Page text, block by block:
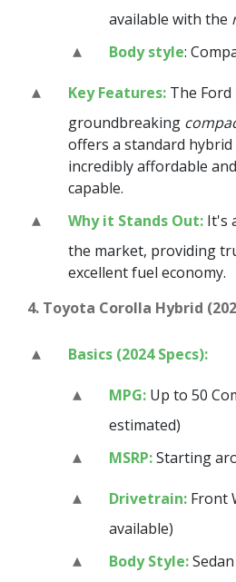
available with the
Body style:
Key Features: The Ford
groundbreaking
offers a standard
incredibly affordable
capable.
Why it Stands Out: It's
the market, providing
excellent fuel economy.
4. Toyota Corolla Hybrid
Basics (2024 Specs):
MPG: Up to 50
estimated)
MSRP:Starting
Drivetrain: Front
available)
Body Style:Sedan